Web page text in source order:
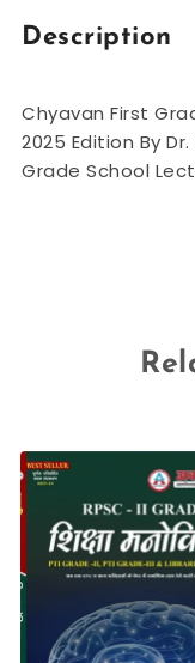
Description
Chyavan First
2025 Edition By
Grade School